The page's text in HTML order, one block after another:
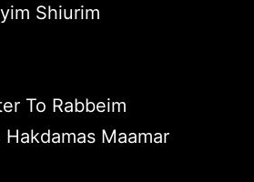
Shiurim
To Rabbeim
Maamar